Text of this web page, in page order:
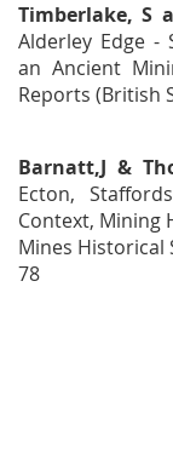
Timberlake, S
Alderley Edge -
an Ancient
Reports (British
Barnatt,J &
Ecton,
Context, Mining
Mines Historical
78